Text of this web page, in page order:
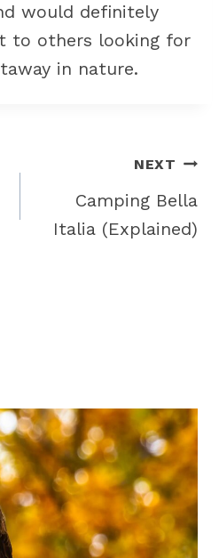
would definitely
to others looking for
in nature.
NEXT
Camping Bella
Italia (Explained)